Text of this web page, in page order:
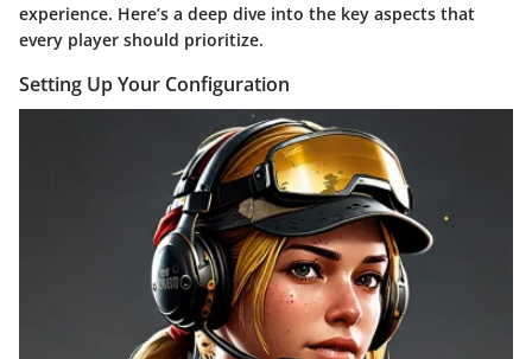
experience. Here’s a deep dive into the key aspects that
every player should prioritize.
Setting Up Your Configuration